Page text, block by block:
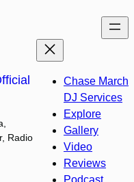
Radio
Chase March
DJ Services
Explore
Gallery
Video
Reviews
Podcast